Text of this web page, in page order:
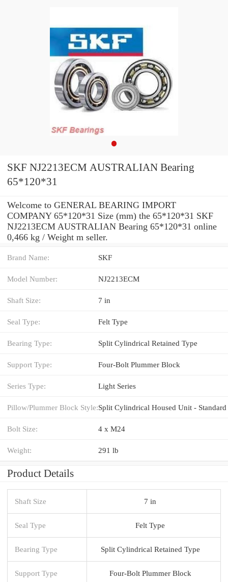
SKF NJ2213ECM AUSTRALIAN Bearing
65*120*31
Welcome to GENERAL BEARING IMPORT
COMPANY 65*120*31 Size (mm) the 65*120*31 SKF
NJ2213ECM AUSTRALIAN Bearing 65*120*31 online
0,466 kg / Weight m seller.
Brand Name: SKF
Model Number: NJ2213ECM
Shaft Size: 7 in
Seal Type: Felt Type
Bearing Type: Split Cylindrical Retained Type
Support Type: Four-Bolt Plummer Block
Series Type: Light Series
Pillow/Plummer Block Style:Split Cylindrical Housed Unit - Standard
Bolt Size: 4 x M24
Weight: 291 lb
Product Details
Shaft Size 7 in
Seal Type Felt Type
Bearing Type Split Cylindrical Retained Type
Support Type Four-Bolt Plummer Block